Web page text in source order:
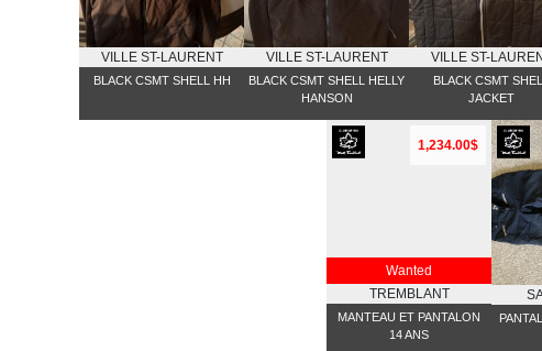
VILLE ST-LAURENT
BLACK CSMT SHELL HH
VILLE ST-LAURENT
BLACK CSMT SHELL HELLY
HANSON
VILLE ST-
BLACK CSMT
JACKET
1,234.00$
Wanted
TREMBLANT
MANTEAU ET PANTALON
14 ANS